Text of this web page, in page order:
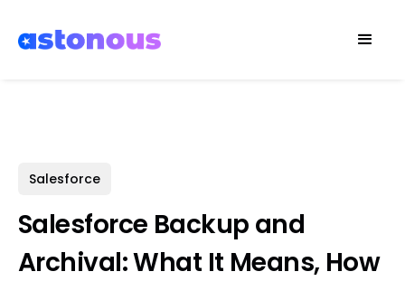
Salesforce
Salesforce Backup and
Archival: What It Means, How